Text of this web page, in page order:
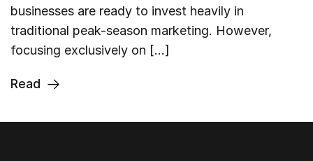
businesses are ready to invest heavily in
traditional peak-season marketing. However,
focusing exclusively on […]
Read